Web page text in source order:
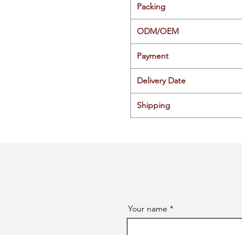
Packing
ODM/OEM
Payment
Delivery Date
Shipping
Your name